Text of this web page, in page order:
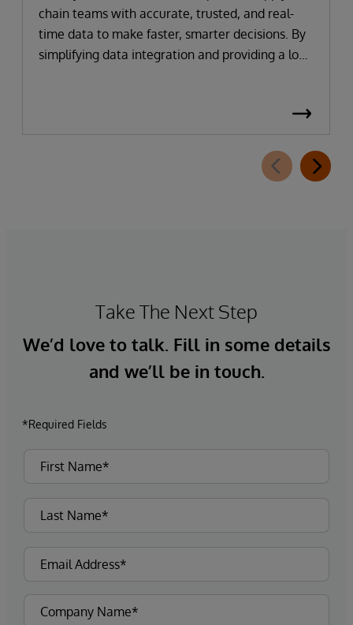
chain teams with accurate, trusted, and real-
time data to make faster, smarter decisions. By
simplifying data integration and providing a low-
Take The Next Step
We’d love to talk. Fill in some details
and we’ll be in touch.
*Required Fields